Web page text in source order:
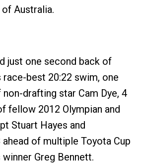
Australia.
just one second back of
race-best 20:22 swim, one
drafting star Cam Dye, 4
fellow 2012 Olympian and
Stuart Hayes and
ahead of multiple Toyota Cup
Greg Bennett.